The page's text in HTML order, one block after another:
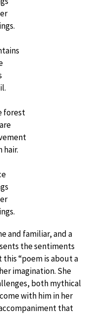
forest
hair.
and familiar, and a
the sentiments
“poem is about a
imagination. She
both mythical
with him in her
that